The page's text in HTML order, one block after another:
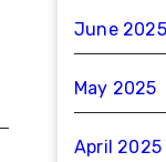
June 2025
May 2025
April 2025